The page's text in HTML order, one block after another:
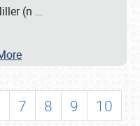
(n …
7 8 9
10